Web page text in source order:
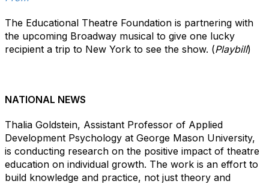
The Educational Theatre Foundation is partnering with
the upcoming Broadway musical to give one lucky
recipient a trip to New York to see the show. (Playbill)
NATIONAL NEWS
Thalia Goldstein, Assistant Professor of Applied
Development Psychology at George Mason University,
is conducting research on the positive impact of theatre
education on individual growth. The work is an effort to
build knowledge and practice, not just theory and